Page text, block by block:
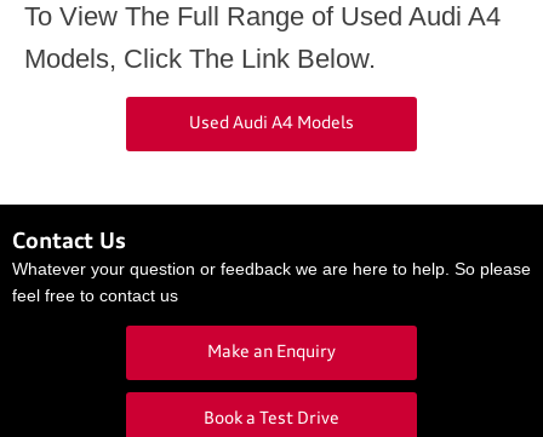
To View The Full Range of Used Audi A4
Models, Click The Link Below.
Used Audi A4 Models
Contact Us
Whatever your question or feedback we are here to help. So please
feel free to contact us
Make an Enquiry
Book a Test Drive